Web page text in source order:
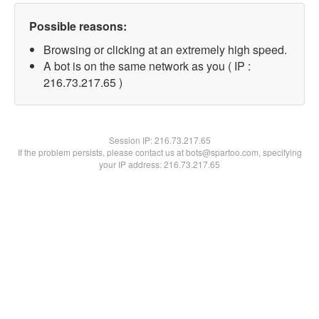
Possible reasons:
Browsing or clicking at an extremely high speed.
A bot is on the same network as you ( IP :
216.73.217.65 )
Session IP:216.73.217.65
If the problem persists, please contact us at bots@spartoo.com, specifying
your IP address: 216.73.217.65